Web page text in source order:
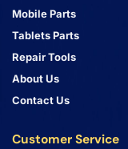
Mobile Parts
Tablets Parts
Repair Tools
About Us
Contact Us
Customer Service